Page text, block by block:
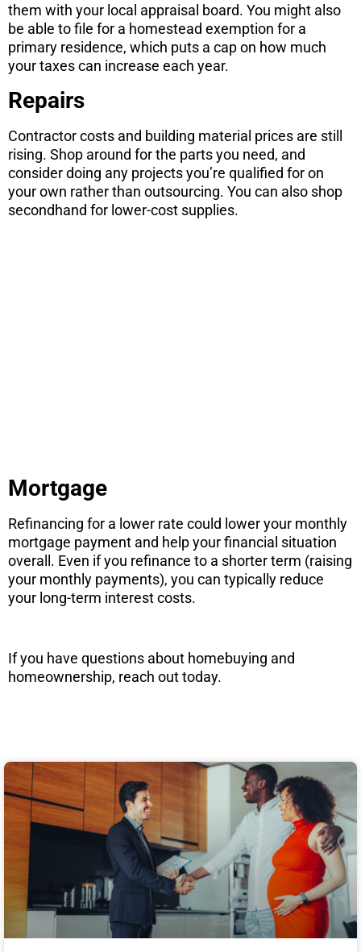
them with your local appraisal board. You might also
be able to file for a homestead exemption for a
primary residence, which puts a cap on how much
your taxes can increase each year.
Repairs
Contractor costs and building material prices are still
rising. Shop around for the parts you need, and
consider doing any projects you’re qualified for on
your own rather than outsourcing. You can also shop
secondhand for lower-cost supplies.
Mortgage
Refinancing for a lower rate could lower your monthly
mortgage payment and help your financial situation
overall. Even if you refinance to a shorter term (raising
your monthly payments), you can typically reduce
your long-term interest costs.
If you have questions about homebuying and
homeownership, reach out today.